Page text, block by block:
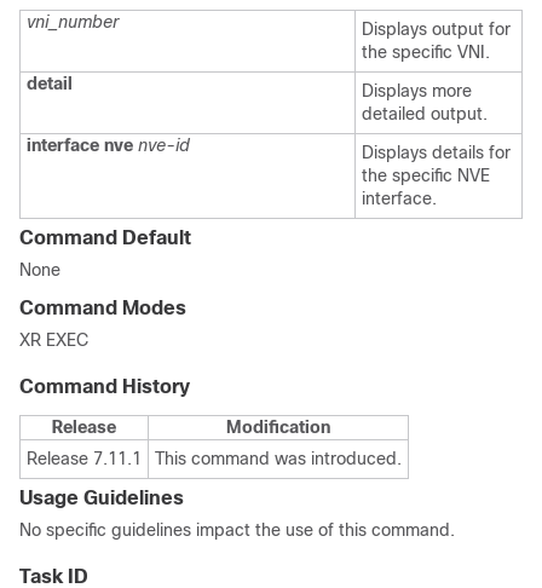
vni_number
Displays output for
the specific VNI.
detail
Displays more
detailed output.
interface nve nve-id
Displays details for
the specific NVE
interface.
Command Default
None
Command Modes
XR EXEC
Command History
Release
Modification
Release 7.11.1
This command was introduced.
Usage Guidelines
No specific guidelines impact the use of this command.
Task ID